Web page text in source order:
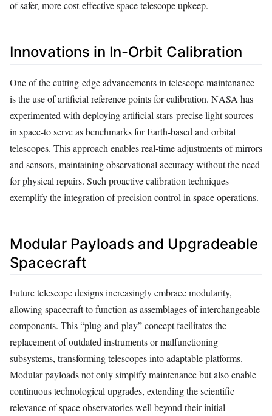
of safer, more cost-effective space telescope upkeep.
Innovations in In-Orbit Calibration
One of the cutting-edge advancements in telescope maintenance
is the use of artificial reference points for calibration. NASA has
experimented with deploying artificial stars-precise light sources
in space-to serve as benchmarks for Earth-based and orbital
telescopes. This approach enables real-time adjustments of mirrors
and sensors, maintaining observational accuracy without the need
for physical repairs. Such proactive calibration techniques
exemplify the integration of precision control in space operations.
Modular Payloads and Upgradeable
Spacecraft
Future telescope designs increasingly embrace modularity,
allowing spacecraft to function as assemblages of interchangeable
components. This “plug-and-play” concept facilitates the
replacement of outdated instruments or malfunctioning
subsystems, transforming telescopes into adaptable platforms.
Modular payloads not only simplify maintenance but also enable
continuous technological upgrades, extending the scientific
relevance of space observatories well beyond their initial